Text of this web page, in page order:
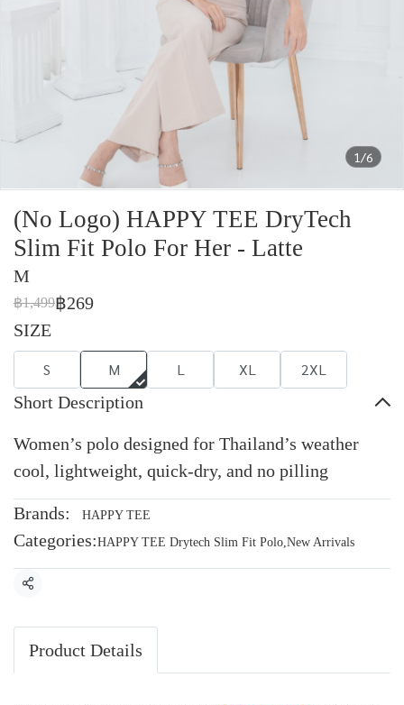
1/6
(No Logo) HAPPY TEE DryTech
Slim Fit Polo For Her - Latte
M
฿1,499฿269
SIZE
S M L XL 2XL
Short Description
Women’s polo designed for Thailand’s weather
cool, lightweight, quick-dry, and no pilling
Brands: HAPPY TEE
Categories:HAPPY TEE Drytech Slim Fit Polo,New Arrivals
Share
Product Details